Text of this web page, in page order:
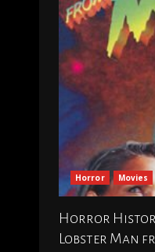
Horror Movies
Horror
Lobster Man